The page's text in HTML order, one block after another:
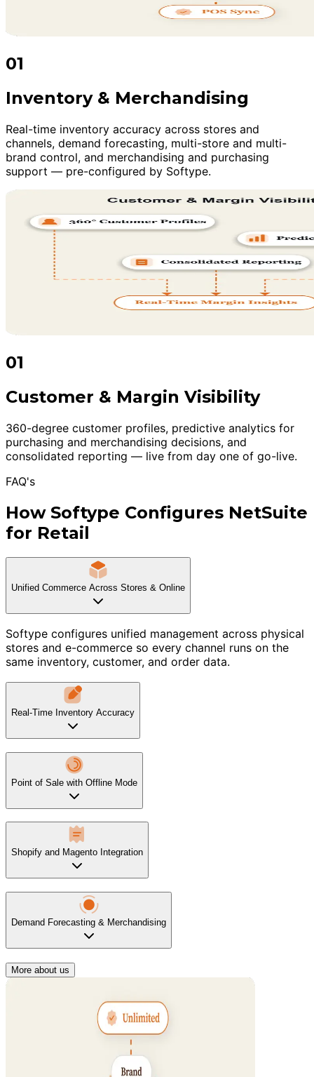
01
Inventory & Merchandising
Real-time inventory accuracy across stores and
channels, demand forecasting, multi-store and multi-
brand control, and merchandising and purchasing
support — pre-configured by Softype.
01
Customer & Margin Visibility
360-degree customer profiles, predictive analytics for
purchasing and merchandising decisions, and
consolidated reporting — live from day one of go-live.
FAQ's
How Softype Configures NetSuite
for Retail
Unified Commerce Across Stores & Online
Softype configures unified management across physical
stores and e-commerce so every channel runs on the
same inventory, customer, and order data.
Real-Time Inventory Accuracy
Point of Sale with Offline Mode
Shopify and Magento Integration
Demand Forecasting & Merchandising
More about us